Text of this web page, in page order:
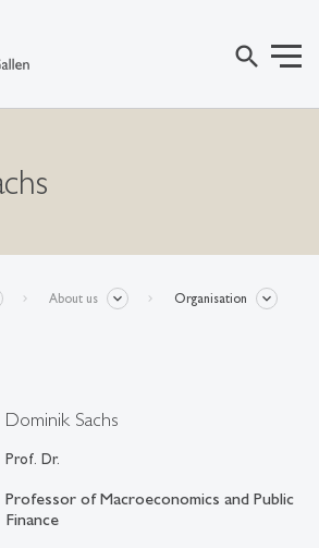
search
About us Organisation
Dominik Sachs
Prof. Dr.
Professor of Macroeconomics and Public
Finance